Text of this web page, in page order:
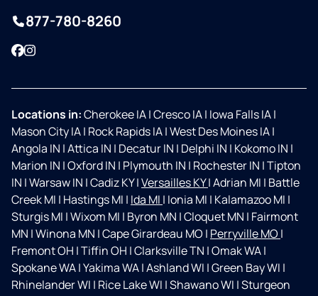
877-780-8260
Facebook
Instagram
Locations in:Cherokee IA|Cresco IA| Iowa Falls IA|
Mason City IA| Rock Rapids IA|West Des Moines IA|
Angola IN |Attica IN | Decatur IN | Delphi IN | Kokomo IN |
Marion IN |Oxford IN | Plymouth IN | Rochester IN |Tipton
IN |Warsaw IN |Cadiz KY|Versailles KY|Adrian MI | Battle
Creek MI | Hastings MI | Ida MI | Ionia MI | Kalamazoo MI |
Sturgis MI |Wixom MI | Byron MN |Cloquet MN | Fairmont
MN |Winona MN |Cape Girardeau MO | Perryville MO |
Fremont OH |Tiffin OH |Clarksville TN |Omak WA|
Spokane WA|Yakima WA|Ashland WI |Green Bay WI |
Rhinelander WI | Rice Lake WI |Shawano WI |Sturgeon